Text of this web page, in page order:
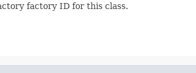
factory ID for this class.